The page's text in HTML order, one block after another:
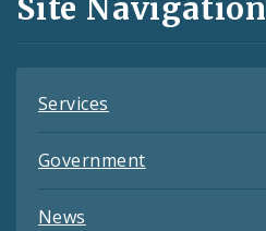
Feeds
Site Navigation
Services
Government
News